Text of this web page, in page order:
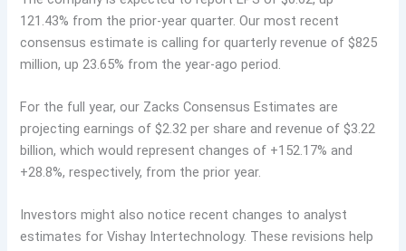
121.43% from the prior-year quarter. Our most recent
consensus estimate is calling for quarterly revenue of $825
million, up 23.65% from the year-ago period.
For the full year, our Zacks Consensus Estimates are
projecting earnings of $2.32 per share and revenue of $3.22
billion, which would represent changes of +152.17% and
+28.8%, respectively, from the prior year.
Investors might also notice recent changes to analyst
estimates for Vishay Intertechnology. These revisions help